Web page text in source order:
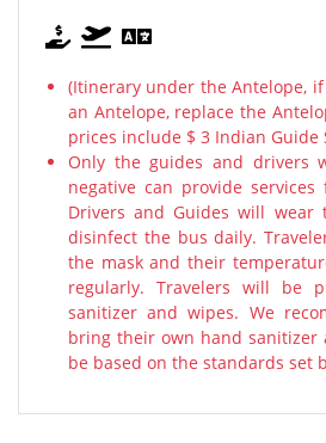
(Itinerary under the Antelope,
an Antelope, replace the
prices include $ 3 Indian Guide
Only the guides and drivers
negative can provide
Drivers and Guides will wear
disinfect the bus daily.
the mask and their
regularly. Travelers will be
sanitizer and wipes. We
bring their own hand sanitizer
be based on the standards set